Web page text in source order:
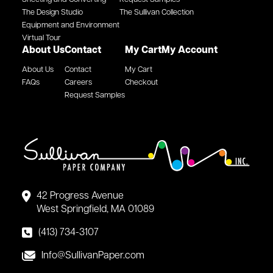
42 Progress Avenue
West Springfield, MA 01089
(413) 734-3107
Info@SullivanPaper.com
The Design Studio
Equipment and Environment
Virtual Tour
The Sullivan Collection
About Us
About Us
FAQs
Contact
Contact
Careers
Request Samples
My Cart
My Cart
Checkout
My Account